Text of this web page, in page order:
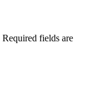
Required fields are